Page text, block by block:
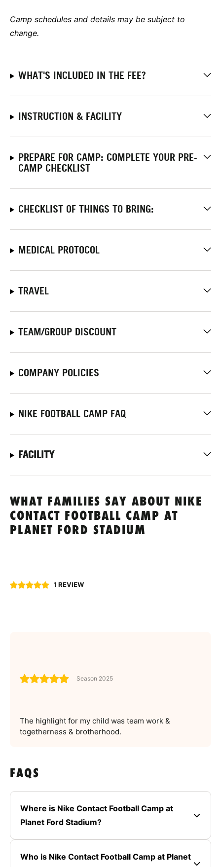
Camp schedules and details may be subject to
change.
WHAT'S INCLUDED IN THE FEE?
INSTRUCTION & FACILITY
PREPARE FOR CAMP: COMPLETE YOUR PRE-
CAMP CHECKLIST
CHECKLIST OF THINGS TO BRING:
MEDICAL PROTOCOL
TRAVEL
TEAM/GROUP DISCOUNT
COMPANY POLICIES
NIKE FOOTBALL CAMP FAQ
FACILITY
WHAT FAMILIES SAY ABOUT NIKE
CONTACT FOOTBALL CAMP AT
PLANET FORD STADIUM
1 REVIEW
Season 2025
The highlight for my child was team work &
togetherness & brotherhood.
FAQS
Where is Nike Contact Football Camp at
Planet Ford Stadium?
Who is Nike Contact Football Camp at Planet